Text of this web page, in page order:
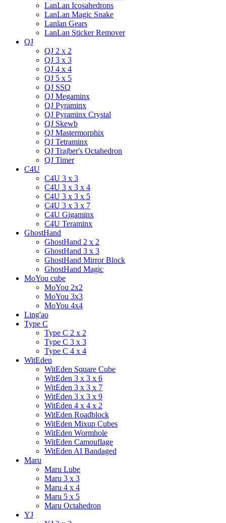
LanLan Icosahedrons
LanLan Magic Snake
Lanlan Gears
LanLan Sticker Remover
QJ
QJ 2 x 2
QJ 3 x 3
QJ 4 x 4
QJ 5 x 5
QJ SSQ
QJ Megaminx
QJ Pyraminx
QJ Pyraminx Crystal
QJ Skewb
QJ Mastermorphix
QJ Tetraminx
QJ Trajber's Octahedron
QJ Timer
C4U
C4U 3 x 3
C4U 3 x 3 x 4
C4U 3 x 3 x 5
C4U 3 x 3 x 7
C4U Gigaminx
C4U Teraminx
GhostHand
GhostHand 2 x 2
GhostHand 3 x 3
GhostHand Mirror Block
GhostHand Magic
MoYou cube
MoYou 2x2
MoYou 3x3
MoYou 4x4
Ling'ao
Type C
Type C 2 x 2
Type C 3 x 3
Type C 4 x 4
WitEden
WitEden Square Cube
WitEden 3 x 3 x 6
WitEden 3 x 3 x 7
WitEden 3 x 3 x 9
WitEden 4 x 4 x 2
WitEden Roadblock
WitEden Mixup Cubes
WitEden Wormhole
WitEden Camouflage
WitEden AI Bandaged
Maru
Maru Lube
Maru 3 x 3
Maru 4 x 4
Maru 5 x 5
Maru Octahedron
YJ